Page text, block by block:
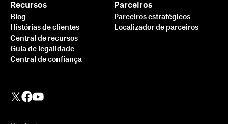
Recursos
Blog
Histórias de clientes
Central de recursos
Guia de legalidade
Central de confiança
Parceiros
Parceiros estratégicos
Localizador de parceiros